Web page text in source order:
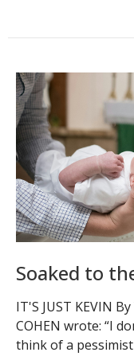
Soaked to
IT'S JUST KEVIN
COHEN wrote: “I
think of a pessimist